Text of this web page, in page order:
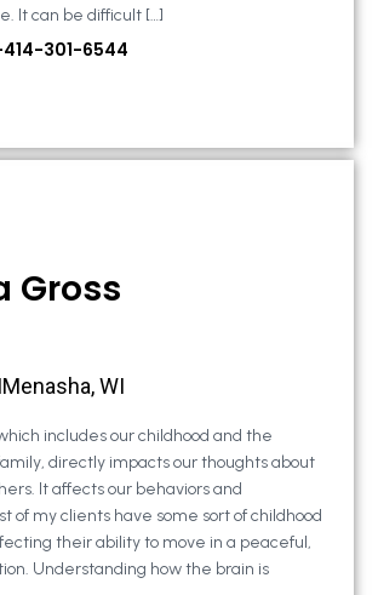
It can be difficult […]
301-6544
Gross
WI
includes our childhood and the
directly impacts our thoughts about
It affects our behaviors and
of my clients have some sort of childhood
their ability to move in a peaceful,
Understanding how the brain is